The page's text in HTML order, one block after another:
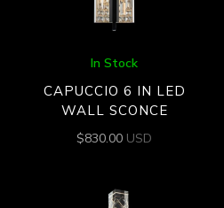
In Stock
CAPUCCIO 6 IN LED
WALL SCONCE
$830.00 USD